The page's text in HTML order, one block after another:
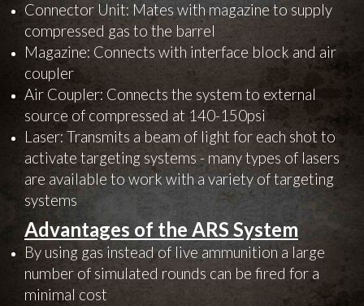
Connector Unit: Mates with magazine to supply
compressed gas to the barrel
Magazine: Connects with interface block and air
coupler
Air Coupler: Connects the system to external
source of compressed at 140-150psi
Laser: Transmits a beam of light for each shot to
activate targeting systems - many types of lasers
are available to work with a variety of targeting
systems
Advantages of the ARS System
By using gas instead of live ammunition a large
number of simulated rounds can be fired for a
minimal cost